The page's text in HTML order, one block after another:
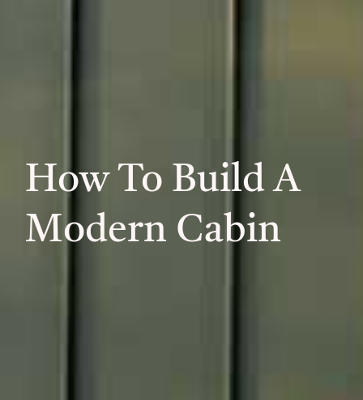
How To Build A
Modern Cabin